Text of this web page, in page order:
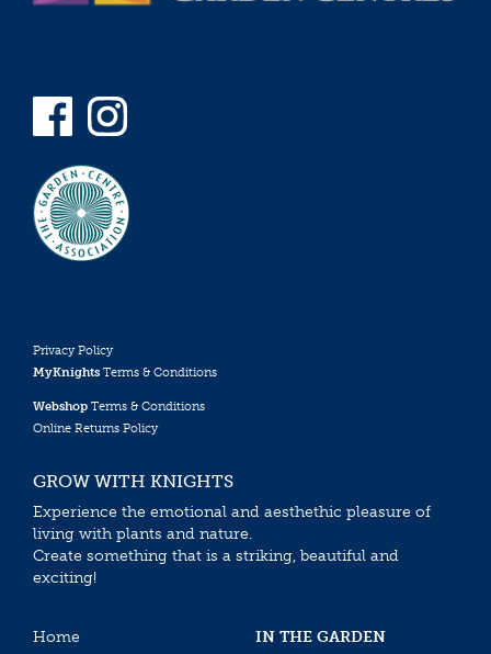
Privacy Policy
MyKnights Terms & Conditions
Webshop Terms & Conditions
Online Returns Policy
GROW WITH KNIGHTS
Experience the emotional and aesthethic pleasure of
living with plants and nature.
Create something that is a striking, beautiful and
exciting!
Home
IN THE GARDEN